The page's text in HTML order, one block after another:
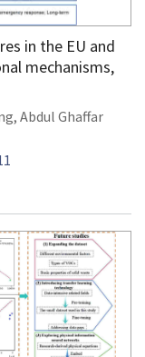
in the EU and
mechanisms,
, Abdul Ghaffar